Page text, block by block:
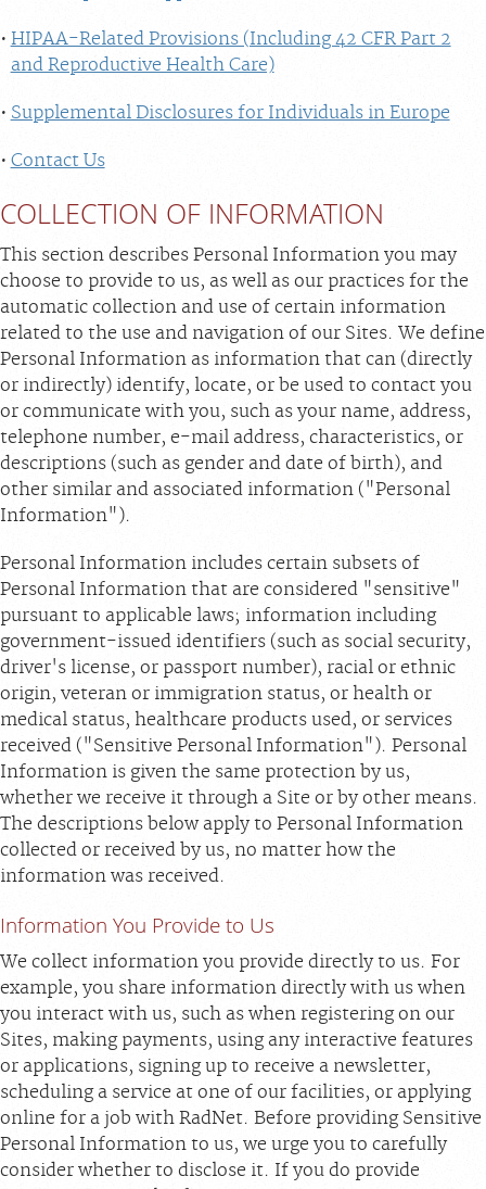
HIPAA-Related Provisions (Including 42 CFR Part 2
and Reproductive Health Care)
Supplemental Disclosures for Individuals in Europe
Contact Us
COLLECTION OF INFORMATION
This section describes Personal Information you may
choose to provide to us, as well as our practices for the
automatic collection and use of certain information
related to the use and navigation of our Sites. We define
Personal Information as information that can (directly
or indirectly) identify, locate, or be used to contact you
or communicate with you, such as your name, address,
telephone number, e-mail address, characteristics, or
descriptions (such as gender and date of birth), and
other similar and associated information ("Personal
Information").
Personal Information includes certain subsets of
Personal Information that are considered "sensitive"
pursuant to applicable laws; information including
government-issued identifiers (such as social security,
driver's license, or passport number), racial or ethnic
origin, veteran or immigration status, or health or
medical status, healthcare products used, or services
received ("Sensitive Personal Information"). Personal
Information is given the same protection by us,
whether we receive it through a Site or by other means.
The descriptions below apply to Personal Information
collected or received by us, no matter how the
information was received.
Information You Provide to Us
We collect information you provide directly to us. For
example, you share information directly with us when
you interact with us, such as when registering on our
Sites, making payments, using any interactive features
or applications, signing up to receive a newsletter,
scheduling a service at one of our facilities, or applying
online for a job with RadNet. Before providing Sensitive
Personal Information to us, we urge you to carefully
consider whether to disclose it. If you do provide